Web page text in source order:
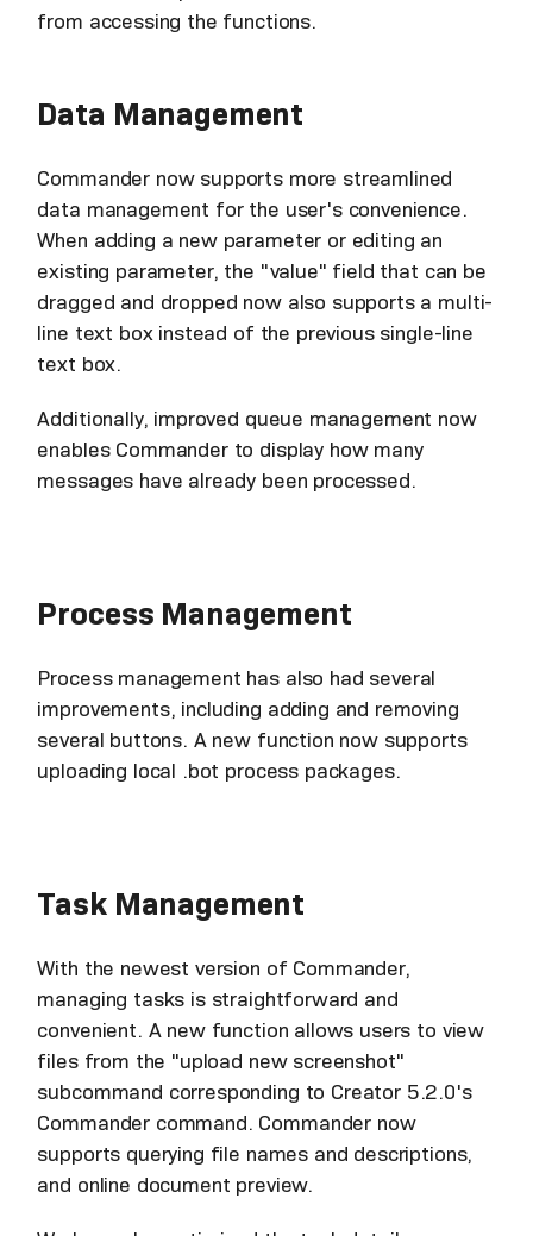
from accessing the functions.
Data Management
Commander now supports more streamlined
data management for the user's convenience.
When adding a new parameter or editing an
existing parameter, the "value" field that can be
dragged and dropped now also supports a multi-
line text box instead of the previous single-line
text box.
Additionally, improved queue management now
enables Commander to display how many
messages have already been processed.
Process Management
Process management has also had several
improvements, including adding and removing
several buttons. A new function now supports
uploading local .bot process packages.
Task Management
With the newest version of Commander,
managing tasks is straightforward and
convenient. A new function allows users to view
files from the "upload new screenshot"
subcommand corresponding to Creator 5.2.0's
Commander command. Commander now
supports querying file names and descriptions,
and online document preview.